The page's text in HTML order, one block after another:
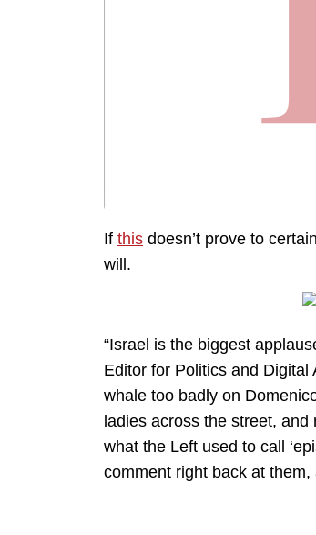
If this doesn’t prove to
will.
“Israel is the biggest
Editor for Politics and Digital
whale too badly on
ladies across the street,
what the Left used to call
comment right back at